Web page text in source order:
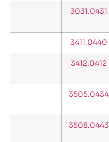
3031.0431
3411.0440
3412.0412
3505.0434
3508.0443